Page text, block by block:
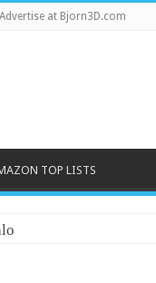
at Bjorn3D.com
TOP LISTS